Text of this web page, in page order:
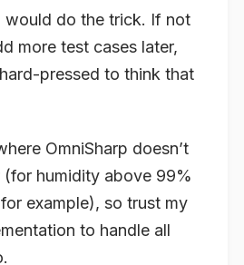
would do the trick. If not
more test cases later,
pressed to think that
OmniSharp doesn’t
(for humidity above 99%
example), so trust my
to handle all